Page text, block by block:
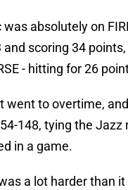
was absolutely on
scoring 34
- hitting for 26
went to overtime,
148, tying the Jazz
in a game.
a lot harder than